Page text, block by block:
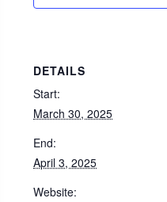
DETAILS
Start:
March 30, 2025
End:
April 3, 2025
Website: